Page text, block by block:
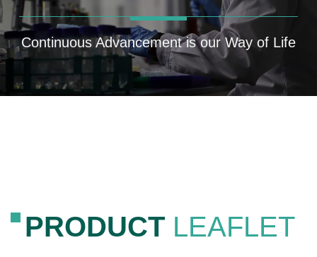
Continuous Advancement is our Way of Life
PRODUCT LEAFLET